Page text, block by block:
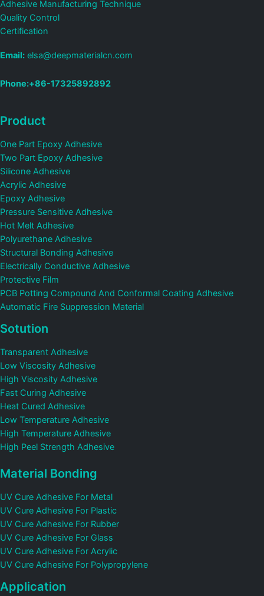
Adhesive Manufacturing Technique
Quality Control
Certification
Email: elsa@deepmaterialcn.com
Phone:+86-17325892892
Product
One Part Epoxy Adhesive
Two Part Epoxy Adhesive
Silicone Adhesive
Acrylic Adhesive
Epoxy Adhesive
Pressure Sensitive Adhesive
Hot Melt Adhesive
Polyurethane Adhesive
Structural Bonding Adhesive
Electrically Conductive Adhesive
Protective Film
PCB Potting Compound And Conformal Coating Adhesive
Automatic Fire Suppression Material
Sotution
Transparent Adhesive
Low Viscosity Adhesive
High Viscosity Adhesive
Fast Curing Adhesive
Heat Cured Adhesive
Low Temperature Adhesive
High Temperature Adhesive
High Peel Strength Adhesive
Material Bonding
UV Cure Adhesive For Metal
UV Cure Adhesive For Plastic
UV Cure Adhesive For Rubber
UV Cure Adhesive For Glass
UV Cure Adhesive For Acrylic
UV Cure Adhesive For Polypropylene
Application